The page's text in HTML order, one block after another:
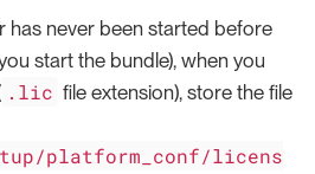
has never been started before
start the bundle), when you
.lic file extension), store the file
setup/platform_conf/licens